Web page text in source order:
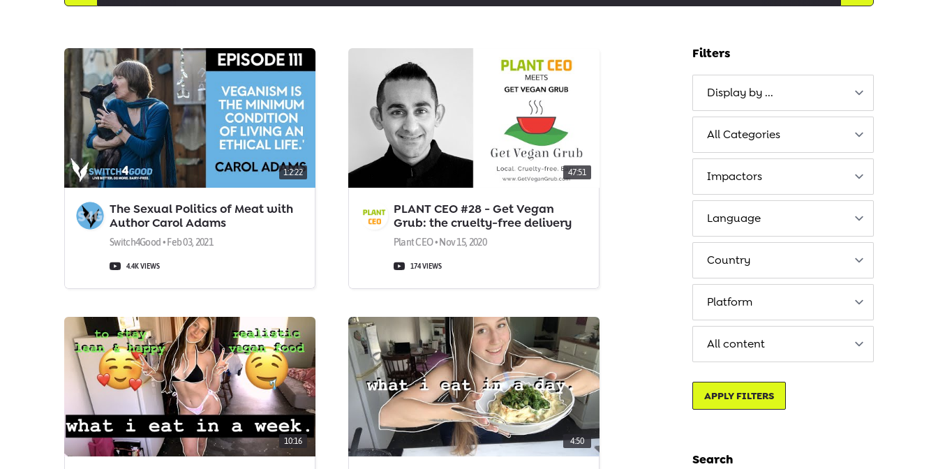
1:2:22
The Sexual Politics of Meat with
Author Carol Adams
Switch4Good • Feb 03, 2021
4.4K VIEWS
47:51
PLANT CEO #28 - Get Vegan
Grub: the cruelty-free delivery
service
Plant CEO • Nov 15, 2020
174 VIEWS
10:16 4:50
Filters
APPLY FILTERS
Search